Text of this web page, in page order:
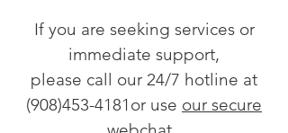
If you are seeking services or
immediate support,
please call our 24/7 hotline at
(908)453-4181or use our secure